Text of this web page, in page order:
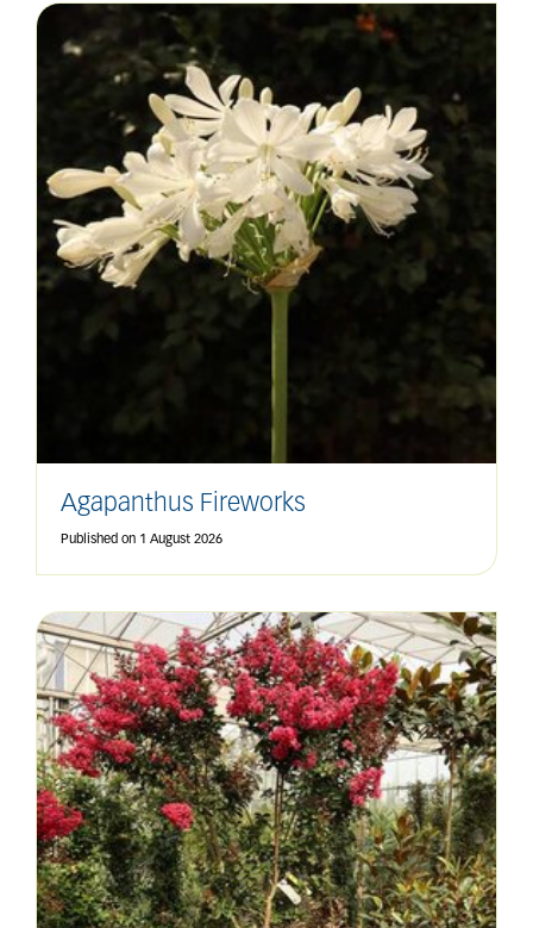
Agapanthus Fireworks
Published on 1 August 2026